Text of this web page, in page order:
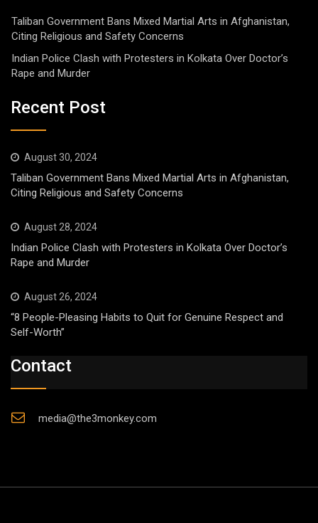
Taliban Government Bans Mixed Martial Arts in Afghanistan,
Citing Religious and Safety Concerns
Indian Police Clash with Protesters in Kolkata Over Doctor’s
Rape and Murder
Recent Post
August 30, 2024
Taliban Government Bans Mixed Martial Arts in Afghanistan,
Citing Religious and Safety Concerns
August 28, 2024
Indian Police Clash with Protesters in Kolkata Over Doctor’s
Rape and Murder
August 26, 2024
“8 People-Pleasing Habits to Quit for Genuine Respect and
Self-Worth”
Contact
media@the3monkey.com